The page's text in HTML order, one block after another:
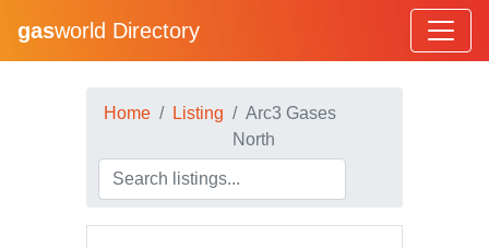
gasworld Directory
Home Listing
Arc3 Gases
North